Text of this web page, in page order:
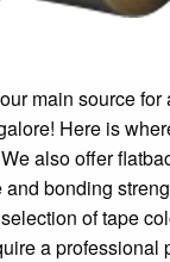
main source
Here is
also offer
bonding
of tape
a professional